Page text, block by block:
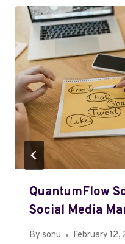
QuantumFlow
Social Media
By sonu February 12,